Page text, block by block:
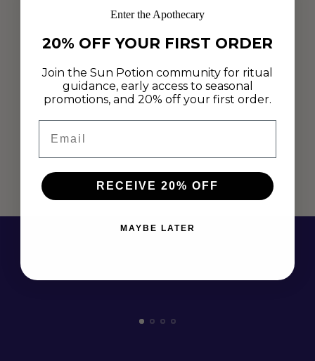
Enter the Apothecary
20% OFF YOUR FIRST ORDER
Join the Sun Potion community for ritual
guidance, early access to seasonal
promotions, and 20% off your first order.
RECEIVE 20% OFF
MAYBE LATER